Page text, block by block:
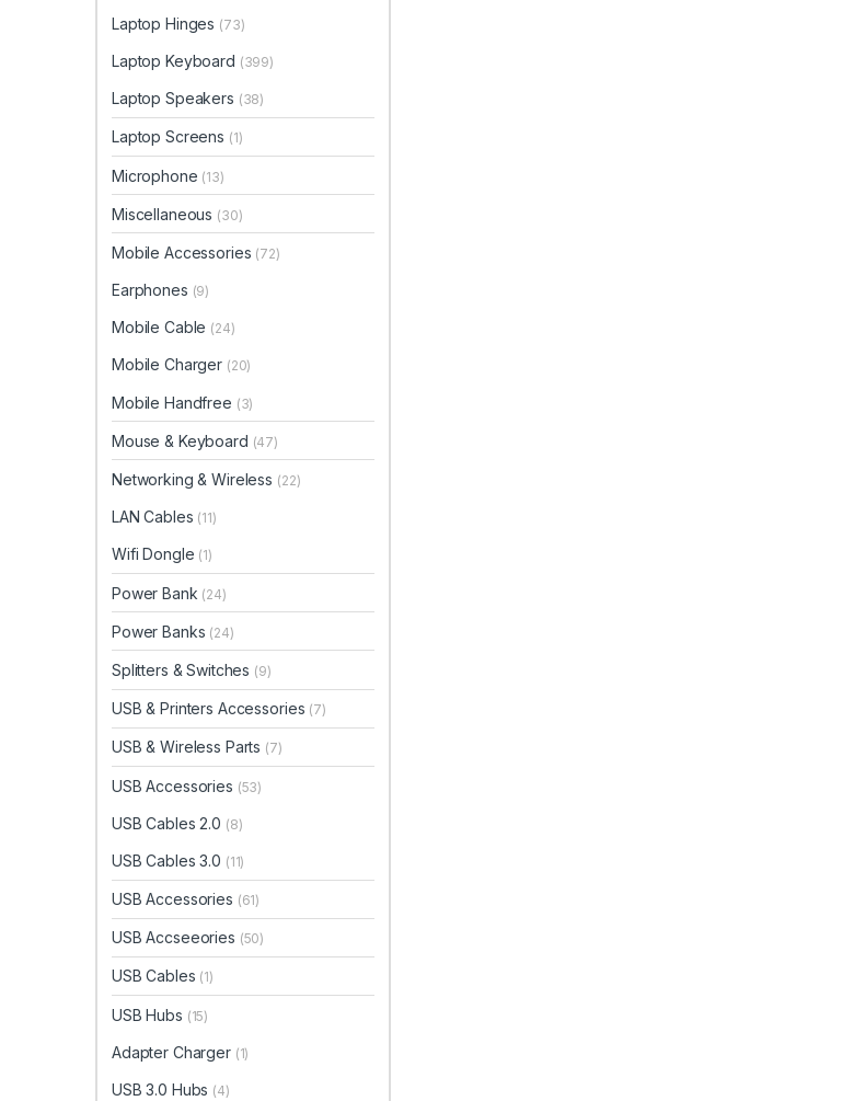
Laptop Hinges (73)
Laptop Keyboard (399)
Laptop Speakers (38)
Laptop Screens (1)
Microphone (13)
Miscellaneous (30)
Mobile Accessories (72)
Earphones (9)
Mobile Cable (24)
Mobile Charger (20)
Mobile Handfree (3)
Mouse & Keyboard (47)
Networking & Wireless (22)
LAN Cables (11)
Wifi Dongle (1)
Power Bank (24)
Power Banks (24)
Splitters & Switches (9)
USB & Printers Accessories (7)
USB & Wireless Parts (7)
USB Accessories (53)
USB Cables 2.0 (8)
USB Cables 3.0 (11)
USB Accessories (61)
USB Accseeories (50)
USB Cables (1)
USB Hubs (15)
Adapter Charger (1)
USB 3.0 Hubs (4)